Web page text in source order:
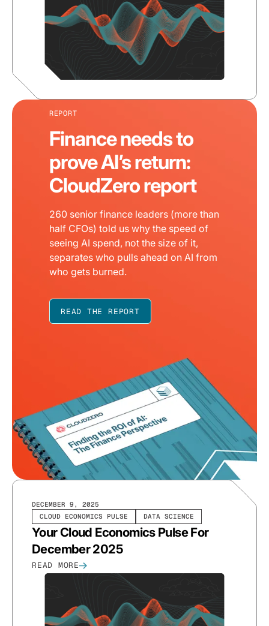
REPORT
Finance needs to
prove AI’s return:
CloudZero report
260 senior finance leaders (more than
half CFOs) told us why the speed of
seeing AI spend, not the size of it,
separates who pulls ahead on AI from
who gets burned.
READ THE REPORT
CLOUD ECONOMICS PULSE DATA SCIENCE
DECEMBER 9, 2025
Your Cloud Economics Pulse For
December 2025
READ MORE